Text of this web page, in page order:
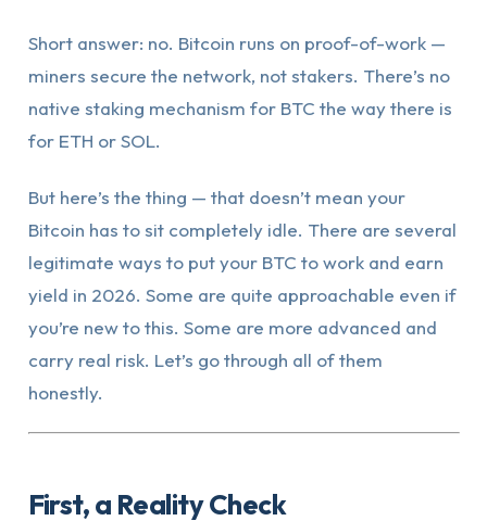
Short answer: no. Bitcoin runs on proof-of-work —
miners secure the network, not stakers. There’s no
native staking mechanism for BTC the way there is
for ETH or SOL.
But here’s the thing — that doesn’t mean your
Bitcoin has to sit completely idle. There are several
legitimate ways to put your BTC to work and earn
yield in 2026. Some are quite approachable even if
you’re new to this. Some are more advanced and
carry real risk. Let’s go through all of them
honestly.
First, a Reality Check